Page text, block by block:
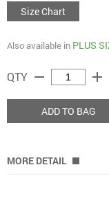
Size Chart
Also available in PLUS
QTY remove add
ADD TO BAG
MORE DETAIL